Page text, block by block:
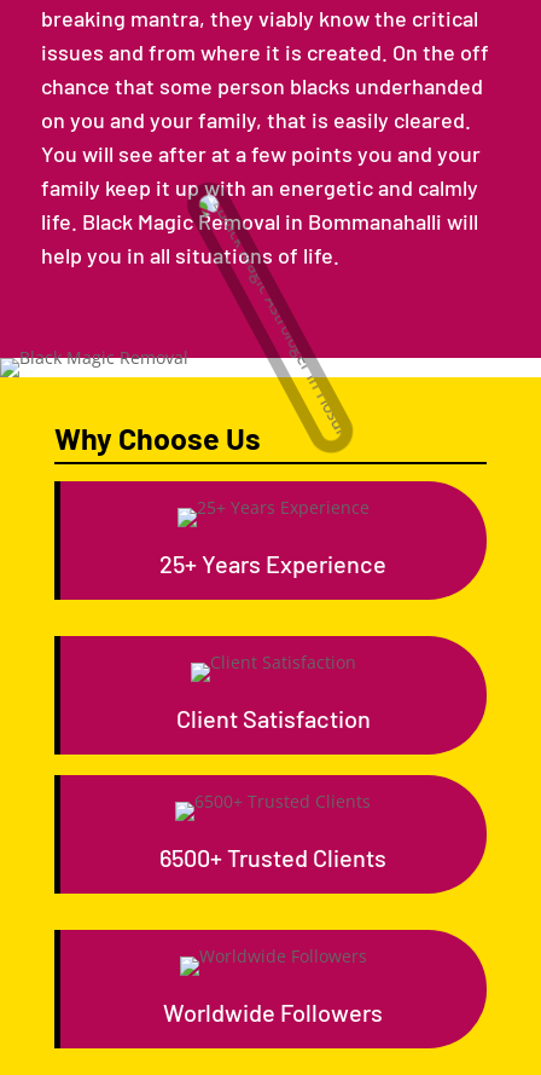
breaking mantra, they viably know the critical
issues and from where it is created. On the off
chance that some person blacks underhanded
on you and your family, that is easily cleared.
You will see after at a few points you and your
family keep it up with an energetic and calmly
life. Black Magic Removal in Bommanahalli will
help you in all situations of life.
Why Choose Us
25+ Years Experience
Client Satisfaction
6500+ Trusted Clients
Worldwide Followers